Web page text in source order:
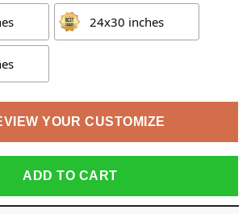
24x30 inches
YOUR CUSTOMIZE
ADD TO CART